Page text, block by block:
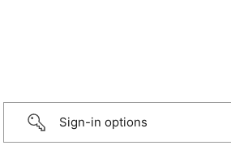
Sign-in options